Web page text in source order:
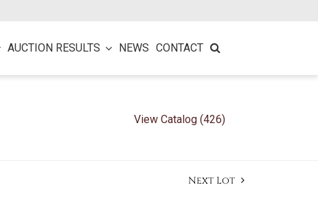
AUCTION RESULTS NEWS CONTACT
View Catalog (426)
Next Lot